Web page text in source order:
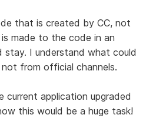
that is created by CC, not
made to the code in an
stay. I understand what could
from official channels.
current application upgraded
this would be a huge task!